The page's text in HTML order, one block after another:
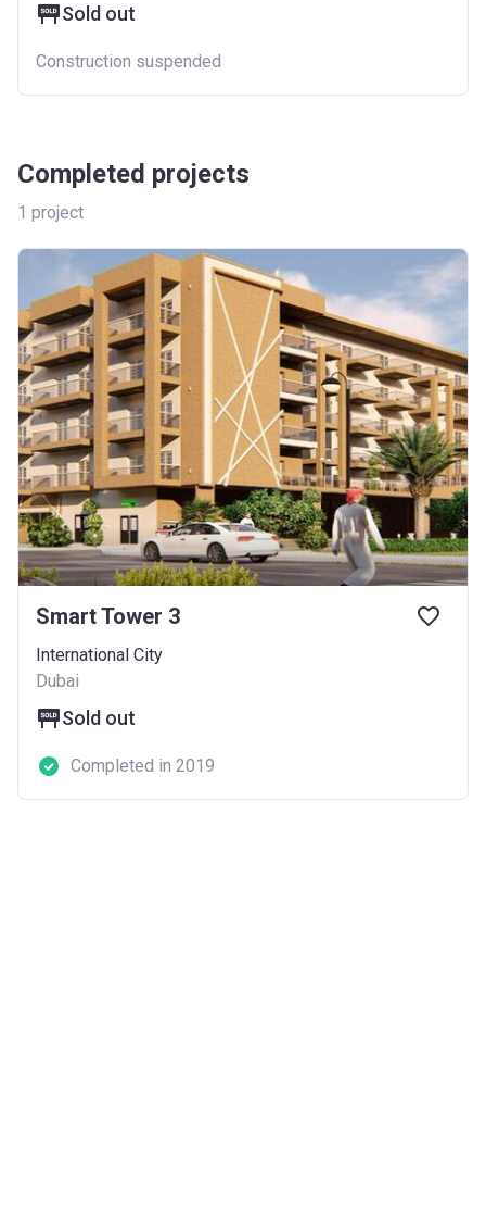
Sold out
Construction suspended
Completed projects
1 project
Smart Tower 3
International City
Dubai
Sold out
Completed in 2019